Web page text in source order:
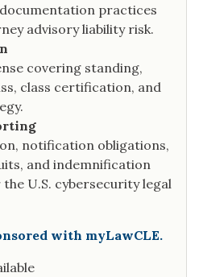
practices
advisory liability risk.
covering standing,
class certification, and
notification obligations,
and indemnification
U.S. cybersecurity legal
with myLawCLE.